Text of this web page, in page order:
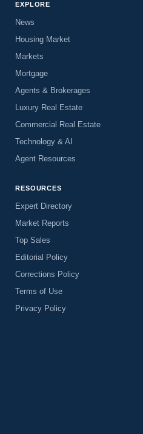
EXPLORE
News
Housing Market
Markets
Mortgage
Agents & Brokerages
Luxury Real Estate
Commercial Real Estate
Technology & AI
Agent Resources
RESOURCES
Expert Directory
Market Reports
Top Sales
Editorial Policy
Corrections Policy
Terms of Use
Privacy Policy